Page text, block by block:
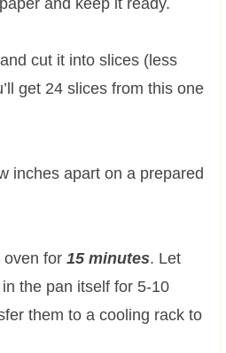
cut it into slices (less
get 24 slices from this one
inches apart on a prepared
oven for 15 minutes. Let
the pan itself for 5-10
them to a cooling rack to